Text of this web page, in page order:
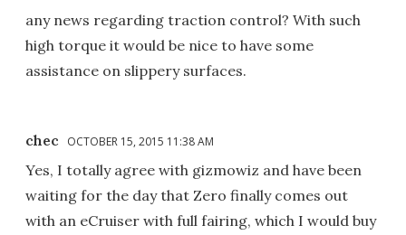
any news regarding traction control? With such
high torque it would be nice to have some
assistance on slippery surfaces.
chec OCTOBER 15, 2015 11:38 AM
Yes, I totally agree with gizmowiz and have been
waiting for the day that Zero finally comes out
with an eCruiser with full fairing, which I would buy